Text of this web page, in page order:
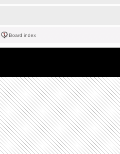
Board index